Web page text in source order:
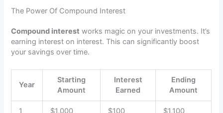
The Power Of Compound Interest
Compound interest works magic on your investments. It’s
earning interest on interest. This can significantly boost
your savings over time.
Year
Starting
Amount
Interest
Earned
Ending
Amount
1 $1,000 $100 $1,100